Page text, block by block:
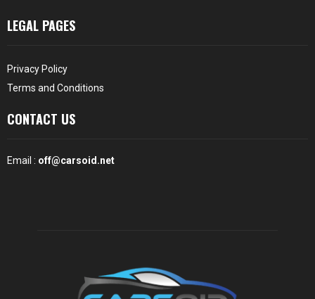
LEGAL PAGES
Privacy Policy
Terms and Conditions
CONTACT US
Email : off@carsoid.net